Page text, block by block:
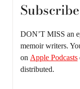
DON’T MISS an
memoir writers.
on Apple Podcasts
distributed.